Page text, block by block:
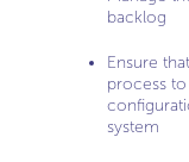
backlog
Ensure
process
system